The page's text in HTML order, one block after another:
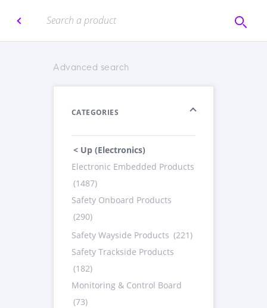
Advanced search
CATEGORIES
< Up (Electronics)
Electronic Embedded Products
(1487)
Safety Onboard Products
(290)
Safety Wayside Products (221)
Safety Trackside Products
(182)
Monitoring & Control Board
(73)